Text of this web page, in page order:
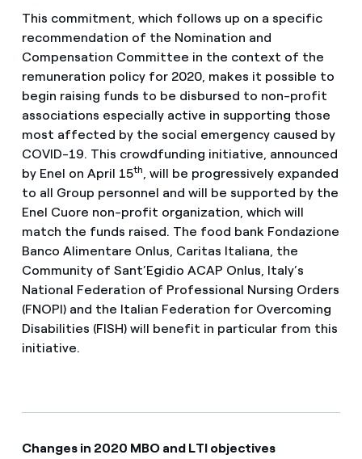
This commitment, which follows up on a specific
recommendation of the Nomination and
Compensation Committee in the context of the
remuneration policy for 2020, makes it possible to
begin raising funds to be disbursed to non-profit
associations especially active in supporting those
most affected by the social emergency caused by
COVID-19. This crowdfunding initiative, announced
by Enel on April 15th
, will be progressively expanded
to all Group personnel and will be supported by the
Enel Cuore non-profit organization, which will
match the funds raised. The food bank Fondazione
Banco Alimentare Onlus, Caritas Italiana, the
Community of Sant’Egidio ACAP Onlus, Italy’s
National Federation of Professional Nursing Orders
(FNOPI) and the Italian Federation for Overcoming
Disabilities (FISH) will benefit in particular from this
initiative.
Changes in 2020 MBO and LTI objectives